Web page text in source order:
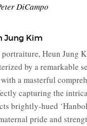
DiCampo
Jung Kim⁠
Heun Jung
by a remarkable
a masterful
capturing the
brightly-hued
pride and